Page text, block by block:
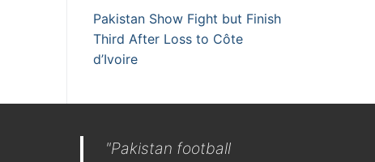
Pakistan Show Fight but Finish
Third After Loss to Côte
d’Ivoire
"Pakistan football